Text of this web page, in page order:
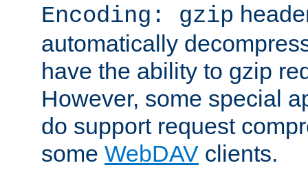
Encoding: gzip
automatically
have the ability to gzip
However, some special
do support request
some WebDAV clients.